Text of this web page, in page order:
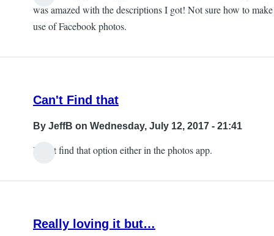
JeffB
was amazed with the descriptions I got! Not sure how to make
use of Facebook photos.
Can't Find that
By JeffB on Wednesday, July 12, 2017 - 21:41
I can't find that option either in the photos app.
Really loving it but…